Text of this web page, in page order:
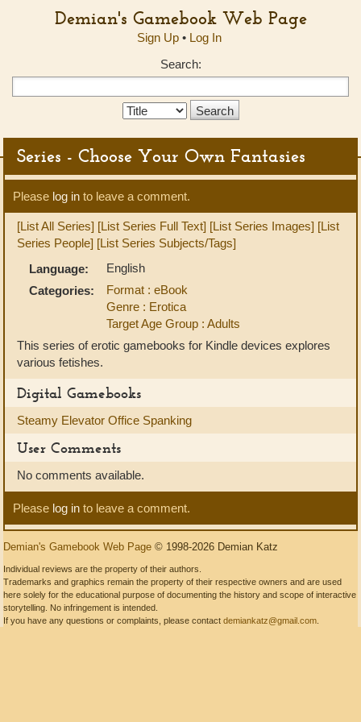
Demian's Gamebook Web Page
Sign Up• Log In
Search:
Search
Series - Choose Your Own Fantasies
Please log in to leave a comment.
[List All Series] [List Series Full Text] [List Series Images] [List
Series People] [List Series Subjects/Tags]
Language:
English
Categories:
Format : eBook
Genre : Erotica
Target Age Group : Adults
This series of erotic gamebooks for Kindle devices explores
various fetishes.
Digital Gamebooks
Steamy Elevator Office Spanking
User Comments
No comments available.
Please log in to leave a comment.
Demian's Gamebook Web Page © 1998-2026 Demian Katz
Individual reviews are the property of their authors.
Trademarks and graphics remain the property of their respective owners and are used
here solely for the educational purpose of documenting the history and scope of interactive
storytelling. No infringement is intended.
If you have any questions or complaints, please contact demiankatz@gmail.com